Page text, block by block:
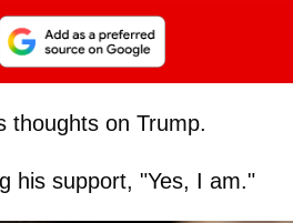
thoughts on Trump.
his support, "Yes, I am."